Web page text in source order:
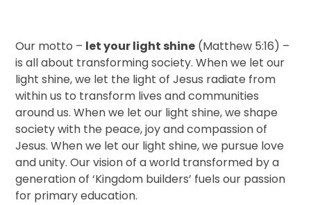
Our motto – let your light shine (Matthew 5:16) –
is all about transforming society. When we let our
light shine, we let the light of Jesus radiate from
within us to transform lives and communities
around us. When we let our light shine, we shape
society with the peace, joy and compassion of
Jesus. When we let our light shine, we pursue love
and unity. Our vision of a world transformed by a
generation of ‘Kingdom builders’ fuels our passion
for primary education.